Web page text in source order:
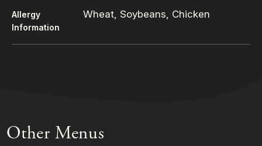
Allergy
Information
Wheat, Soybeans, Chicken
Other Menus